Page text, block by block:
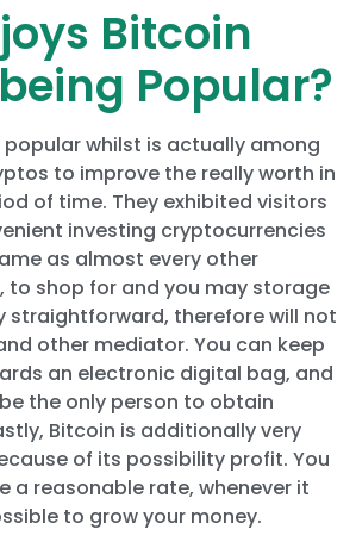
Bitcoin
Popular?
whilst is actually among
to improve the really worth in
of time. They exhibited visitors
investing cryptocurrencies
as almost every other
to shop for and you may storage
straightforward, therefore will not
other mediator. You can keep
an electronic digital bag, and
the only person to obtain
Bitcoin is additionally very
of its possibility profit. You
a reasonable rate, whenever it
to grow your money.